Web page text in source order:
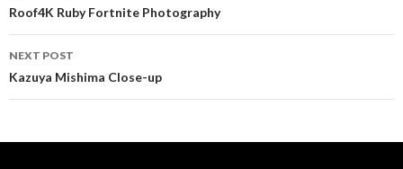
navigation
Roof4K Ruby Fortnite Photography
NEXT POST
Kazuya Mishima Close-up